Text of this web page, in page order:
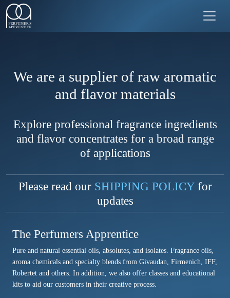
We are a supplier of raw aromatic
and flavor materials
Explore professional fragrance ingredients
and flavor concentrates for a broad range
of applications
Please read our SHIPPING POLICYfor
updates
The Perfumers Apprentice
Pure and natural essential oils, absolutes, and isolates. Fragrance oils,
aroma chemicals and specialty blends from Givaudan, Firmenich, IFF,
Robertet and others. In addition, we also offer classes and educational
kits to aid our customers in their creative process.